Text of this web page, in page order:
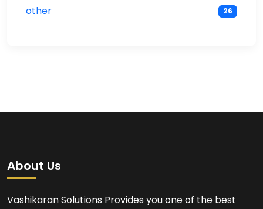
other 26
About Us
Vashikaran Solutions Provides you one of the best